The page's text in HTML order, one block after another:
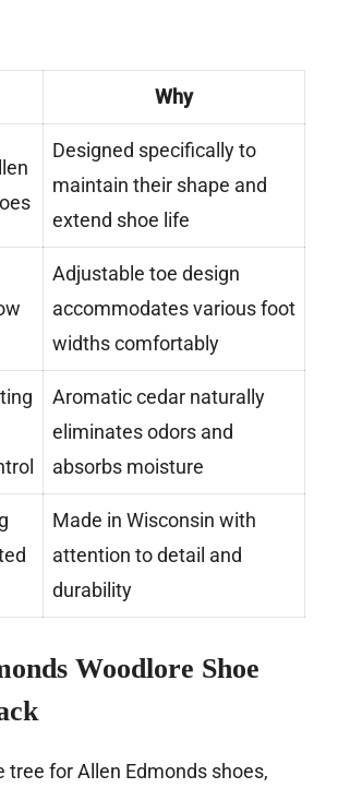
Why
Designed specifically to
maintain their shape and
extend shoe life
Adjustable toe design
accommodates various foot
widths comfortably
Aromatic cedar naturally
eliminates odors and
absorbs moisture
Made in Wisconsin with
attention to detail and
durability
Woodlore Shoe
tree for Allen Edmonds shoes,